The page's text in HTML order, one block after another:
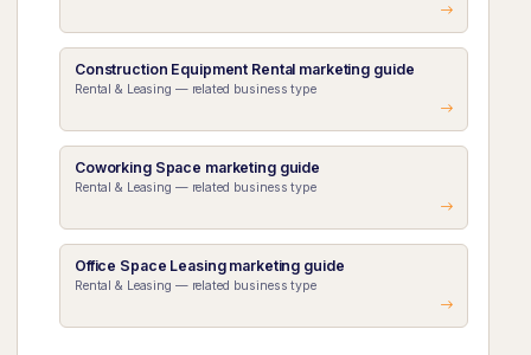
Construction Equipment Rental marketing guide
Rental & Leasing — related business type
Coworking Space marketing guide
Rental & Leasing — related business type
Office Space Leasing marketing guide
Rental & Leasing — related business type